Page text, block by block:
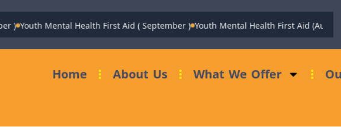
Youth Mental Health First Aid ( September ) Youth Mental Health First Aid (August)
Home About Us What We Offer